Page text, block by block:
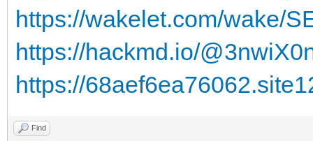
https://wakelet.com/wake/
https://hackmd.io/
https://
Find